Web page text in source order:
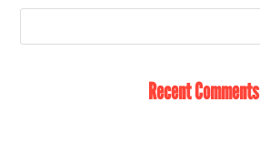
Recent Comments